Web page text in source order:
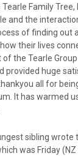
Family Tree,
and the
of finding out
their lives
the Tearle
provided huge
all for
It has warmed
sibling wrote
was Friday